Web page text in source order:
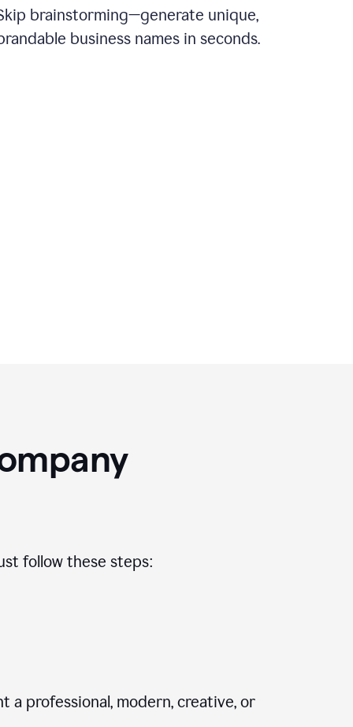
brainstorming—generate unique,
business names in seconds.
follow these steps:
a professional, modern, creative, or